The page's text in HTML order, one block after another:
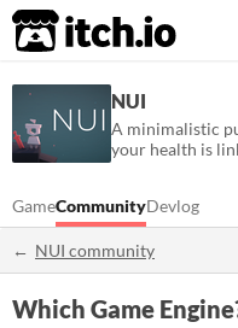
itch.io
NUI
A minimalistic
your health is
GameCommunityDevlog
NUI community
Which Game